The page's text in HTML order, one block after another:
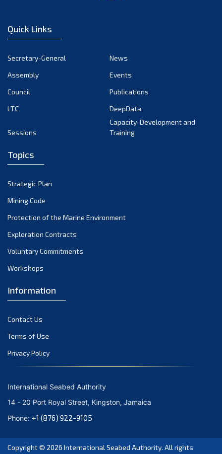
November 2022
September 2022
August 2022
February 2022
November 2021
October 2021
September 2021
August 2021
May 2021
March 2021
February 2021
January 2021
December 2020
September 2020
August 2020
July 2020
June 2020
Quick Links
Secretary-General
News
Assembly
Events
Council
Publications
LTC
DeepData
Sessions
Capacity-Development and
Training
Topics
Strategic Plan
Mining Code
Protection of the Marine Environment
Exploration Contracts
Voluntary Commitments
Workshops
Information
Contact Us
Terms of Use
Privacy Policy
International Seabed Authority
14 - 20 Port Royal Street, Kingston, Jamaica
Phone: +1 (876) 922-9105
Copyright © 2026 International Seabed Authority. All rights